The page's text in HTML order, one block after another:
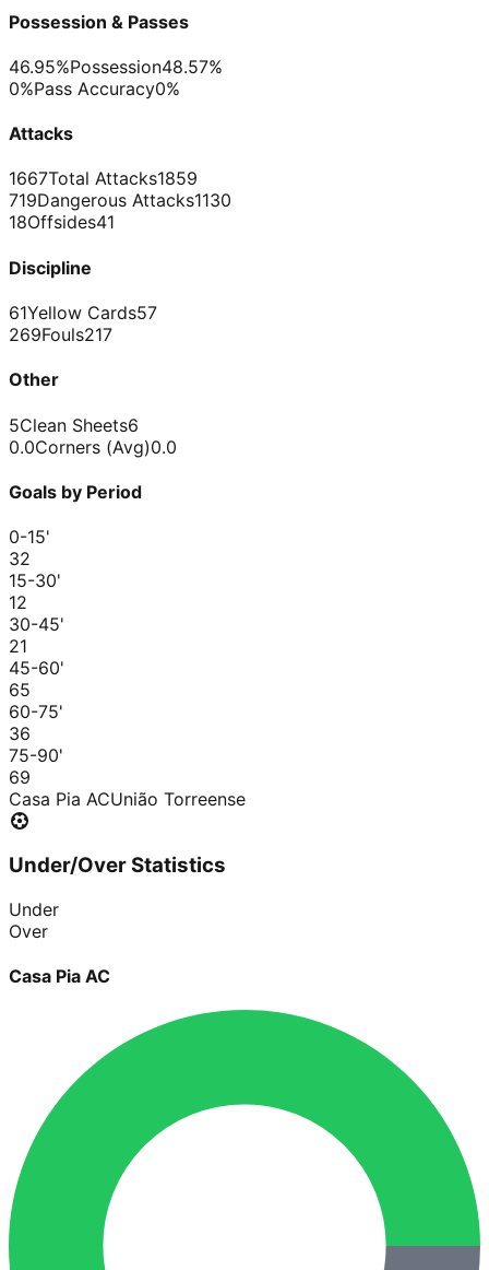
Possession & Passes
46.95%Possession48.57%
0%Pass Accuracy0%
Attacks
1667Total Attacks1859
719Dangerous Attacks1130
18Offsides41
Discipline
61Yellow Cards57
269Fouls217
Other
5Clean Sheets6
0.0Corners (Avg)0.0
Goals by Period
0-15'
32
15-30'
12
30-45'
21
45-60'
65
60-75'
36
75-90'
69
Casa Pia ACUnião Torreense
Under/Over Statistics
Under
Over
Casa Pia AC